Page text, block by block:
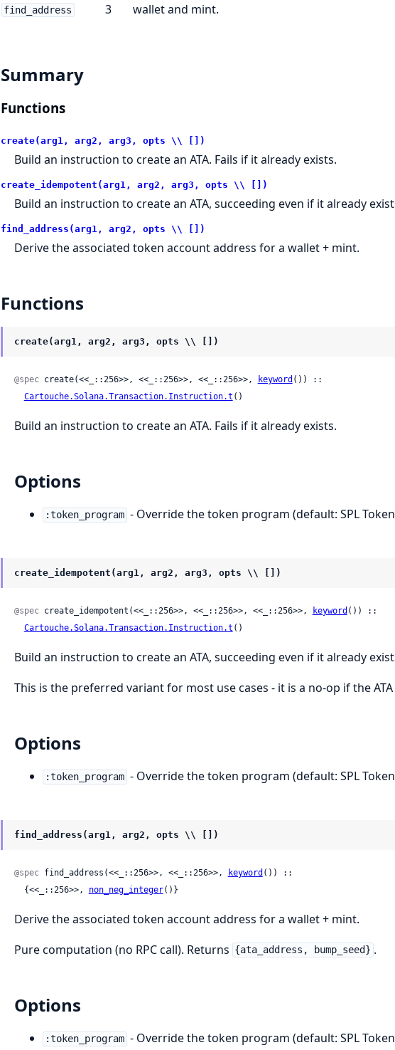
find_address 3
wallet and mint.
Summary
Functions
create(arg1, arg2, arg3, opts \\ [])
Build an instruction to create an ATA. Fails if it already exists.
create_idempotent(arg1, arg2, arg3, opts \\ [])
Build an instruction to create an ATA, succeeding even if it already
find_address(arg1, arg2, opts \\ [])
Derive the associated token account address for a wallet + mint.
Functions
create(arg1, arg2, arg3, opts \\ [])
@spec create(<<_::256>>, <<_::256>>, <<_::256>>, keyword ()) ::
Cartouche.Solana.Transaction.Instruction.t ()
Build an instruction to create an ATA. Fails if it already exists.
Options
:token_program - Override the token program (default: SPL
create_idempotent(arg1, arg2, arg3, opts \\ [])
@spec create_idempotent(<<_::256>>, <<_::256>>, <<_::256>>, keyword ()) ::
Cartouche.Solana.Transaction.Instruction.t ()
Build an instruction to create an ATA, succeeding even if it already
This is the preferred variant for most use cases - it is a no-op if the
Options
:token_program - Override the token program (default: SPL
find_address(arg1, arg2, opts \\ [])
@spec find_address(<<_::256>>, <<_::256>>, keyword ()) ::
  {<<_::256>>,
non_neg_integer()}
Derive the associated token account address for a wallet + mint.
Pure computation (no RPC call). Returns {ata_address, bump_seed} .
Options
:token_program - Override the token program (default: SPL